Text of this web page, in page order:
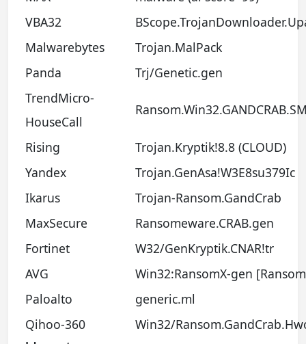
VBA32
Malwarebytes
Trojan.MalPack
Panda
Trj/Genetic.gen
TrendMicro-
HouseCall
Rising
Trojan.Kryptik!8.8 (CLOUD)
Yandex
Trojan.GenAsa!W3E8su379Ic
Ikarus
Trojan-Ransom.GandCrab
MaxSecure
Ransomeware.CRAB.gen
Fortinet
W32/GenKryptik.CNAR!tr
AVG
Win32:RansomX-gen
Paloalto
generic.ml
Qihoo-360
Win32/